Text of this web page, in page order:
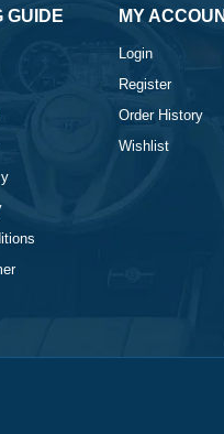
GUIDE MY
Login
Register
Order History
Wishlist